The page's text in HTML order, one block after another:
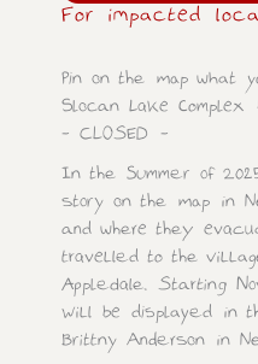
For impacted
Pin on the map what
Slocan Lake Complex
– CLOSED –
In the Summer of
story on the map in
and where they
travelled to the
Appledale. Starting
will be displayed in
Brittny Anderson in